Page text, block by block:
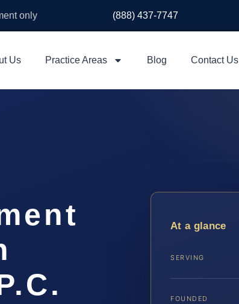
only (888) 437-7747
Us Practice Areas Blog Contact Us
At a glance
SERVING
FOUNDED